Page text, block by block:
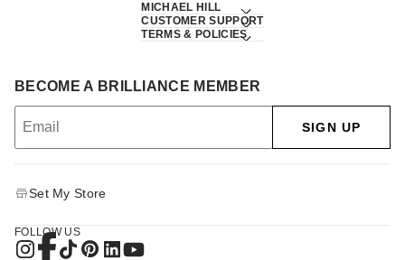
MICHAEL HILL
CUSTOMER SUPPORT
TERMS & POLICIES
BECOME A BRILLIANCE MEMBER
SIGN UP
Set My Store
FOLLOW US